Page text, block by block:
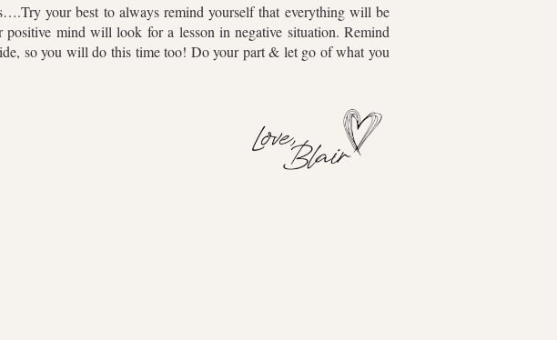
your best to always remind yourself that everything will be
mind will look for a lesson in negative situation. Remind
so you will do this time too! Do your part & let go of what you